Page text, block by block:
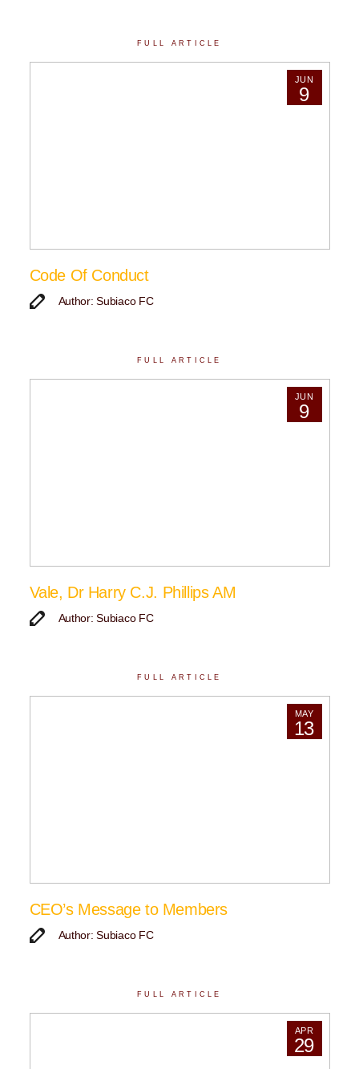
FULL ARTICLE
JUN
9
Code Of Conduct
Author: Subiaco FC
FULL ARTICLE
JUN
9
Vale, Dr Harry C.J. Phillips AM
Author: Subiaco FC
FULL ARTICLE
MAY
13
CEO’s Message to Members
Author: Subiaco FC
FULL ARTICLE
APR
29